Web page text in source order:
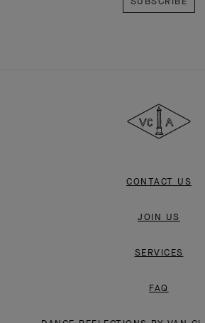
&
Arpels
CONTACT US
JOIN US
SERVICES
FAQ